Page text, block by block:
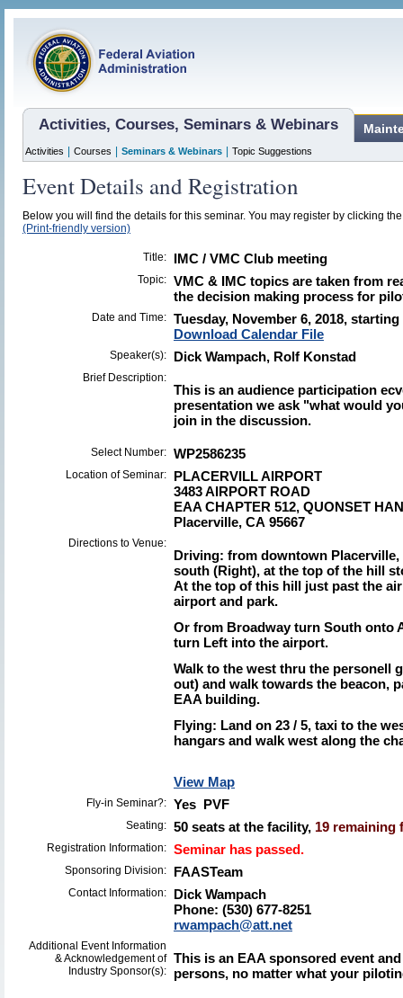
Activities, Courses, Seminars & Webinars
Activities Courses Seminars & Webinars Topic Suggestions
Event Details and Registration
Below you will find the details for this seminar. You may register by clicking
(Print-friendly version)
Title: IMC / VMC Club meeting
Topic: VMC & IMC topics are taken from
the decision making process for
Date and Time: Tuesday, November 6, 2018,
Download Calendar File
Speaker(s): Dick Wampach, Rolf Konstad
Brief Description:
This is an audience participation
presentation we ask "what would
join in the discussion.
Select Number: WP2586235
Location of Seminar:
PLACERVILL AIRPORT
3483 AIRPORT ROAD
EAA CHAPTER 512, QUONSET
Placerville, CA 95667
Directions to Venue:
Driving: from downtown Placerville,
south (Right), at the top of the hill
At the top of this hill just past the
airport and park.
Or from Broadway turn South onto
turn Left into the airport.
Walk to the west thru the personell
out) and walk towards the beacon,
EAA building.
Flying: Land on 23 / 5, taxi to the
hangars and walk west along the
View Map
Fly-in Seminar?: Yes PVF
Seating: 50 seats at the facility, 19 remaining
Registration Information: Seminar has passed.
Sponsoring Division: FAASTeam
Contact Information:
Dick Wampach
Phone: (530) 677-8251
rwampach@att.net
Additional Event Information
& Acknowledgement of
Industry Sponsor(s):
This is an EAA sponsored event
persons, no matter what your